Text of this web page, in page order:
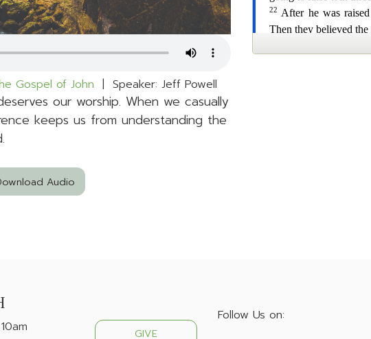
Gospel of John | Speaker: Jeff Powell
our worship. When we casually
keeps us from understanding the
Audio
GIVE
Follow Us on: